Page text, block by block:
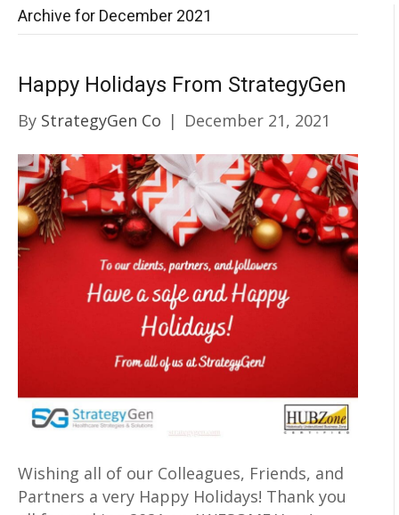
Archive for December 2021
Happy Holidays From StrategyGen
By StrategyGen Co | December 21, 2021
Wishing all of our Colleagues, Friends, and
Partners a very Happy Holidays! Thank you